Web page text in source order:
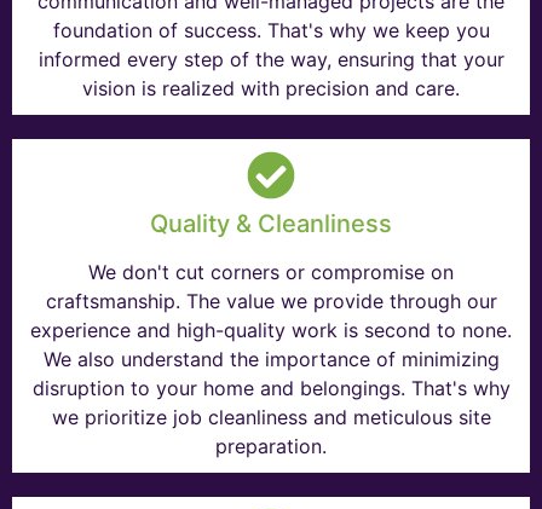
foundation of success. That's why we keep you
informed every step of the way, ensuring that your
vision is realized with precision and care.
Quality & Cleanliness
We don't cut corners or compromise on
craftsmanship. The value we provide through our
experience and high-quality work is second to none.
We also understand the importance of minimizing
disruption to your home and belongings. That's why
we prioritize job cleanliness and meticulous site
preparation.